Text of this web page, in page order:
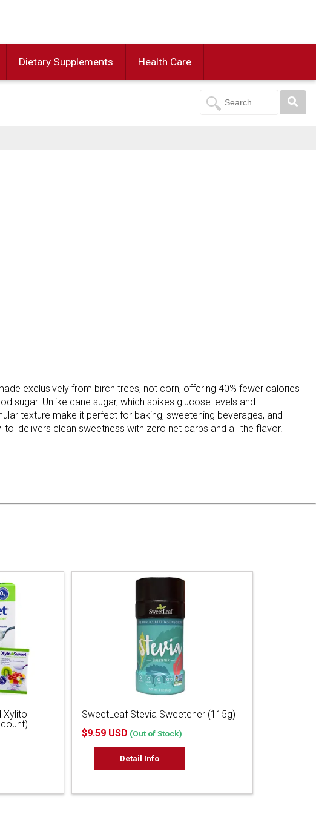
Dietary Supplements Health Care
exclusively from birch trees, not corn, offering 40% fewer calories
sugar. Unlike cane sugar, which spikes glucose levels and
texture make it perfect for baking, sweetening beverages, and
delivers clean sweetness with zero net carbs and all the flavor.
Xylitol
SweetLeaf Stevia Sweetener (115g)
$9.59 USD (Out of Stock)
Detail Info